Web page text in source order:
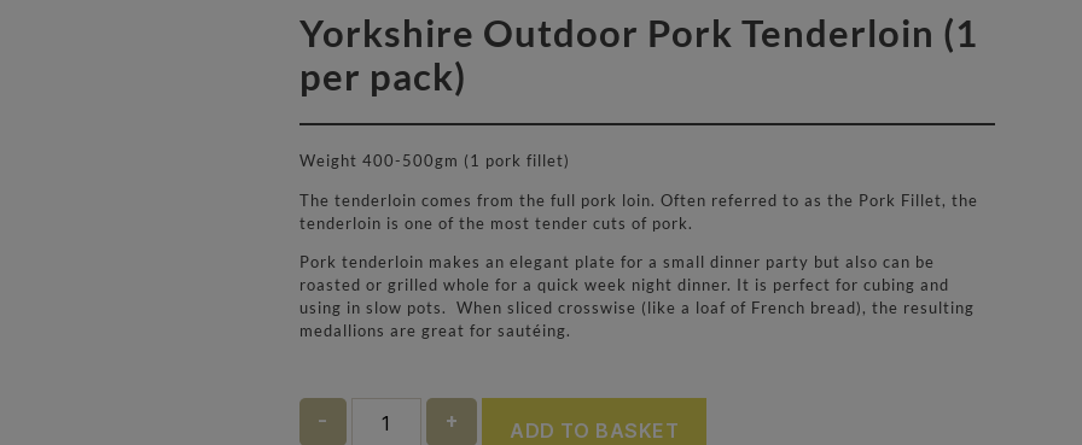
Yorkshire Outdoor Pork Tenderloin (1
per pack)
Weight 400-500gm (1 pork fillet)
The tenderloin comes from the full pork loin. Often referred to as the Pork Fillet, the
tenderloin is one of the most tender cuts of pork.
Pork tenderloin makes an elegant plate for a small dinner party but also can be
roasted or grilled whole for a quick week night dinner. It is perfect for cubing and
using in slow pots. When sliced crosswise (like a loaf of French bread), the resulting
medallions are great for sautéing.
Quantity
ADD TO BASKET